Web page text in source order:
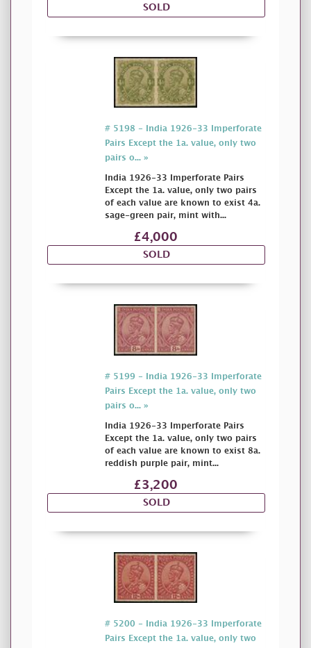
SOLD
# 5198 - India 1926-33 Imperforate
Pairs Except the 1a. value, only two
pairs o... »
India 1926-33 Imperforate Pairs
Except the 1a. value, only two pairs
of each value are known to exist 4a.
sage-green pair, mint with...
£4,000
SOLD
# 5199 - India 1926-33 Imperforate
Pairs Except the 1a. value, only two
pairs o... »
India 1926-33 Imperforate Pairs
Except the 1a. value, only two pairs
of each value are known to exist 8a.
reddish purple pair, mint...
£3,200
SOLD
# 5200 - India 1926-33 Imperforate
Pairs Except the 1a. value, only two